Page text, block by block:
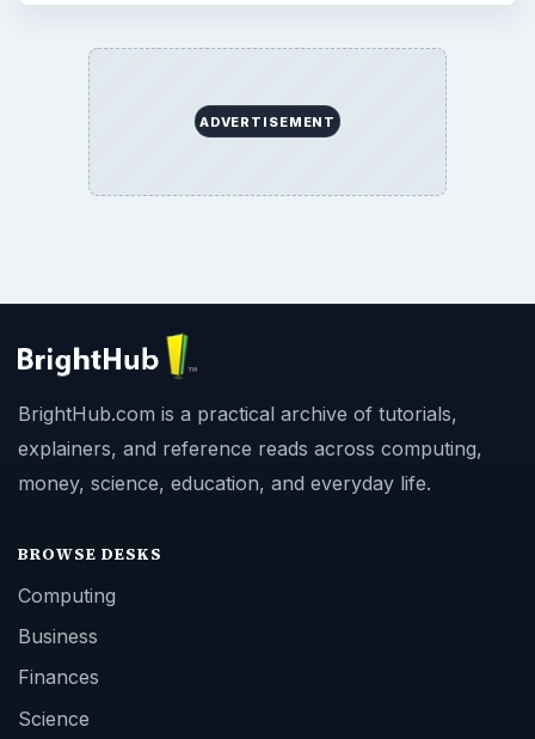
ADVERTISEMENT
BrightHub.com is a practical archive of tutorials,
explainers, and reference reads across computing,
money, science, education, and everyday life.
BROWSE DESKS
Computing
Business
Finances
Science